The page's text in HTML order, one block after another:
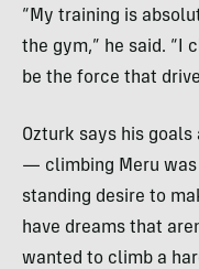
“My training is
the gym,” he said. “I
be the force that
Ozturk says his
— climbing Meru
standing desire to
have dreams that
wanted to climb a